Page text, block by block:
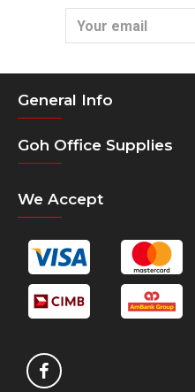
General Info
Goh Office Supplies
We Accept